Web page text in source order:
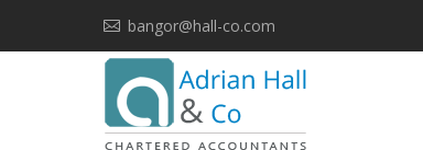
bangor@hall-co.com